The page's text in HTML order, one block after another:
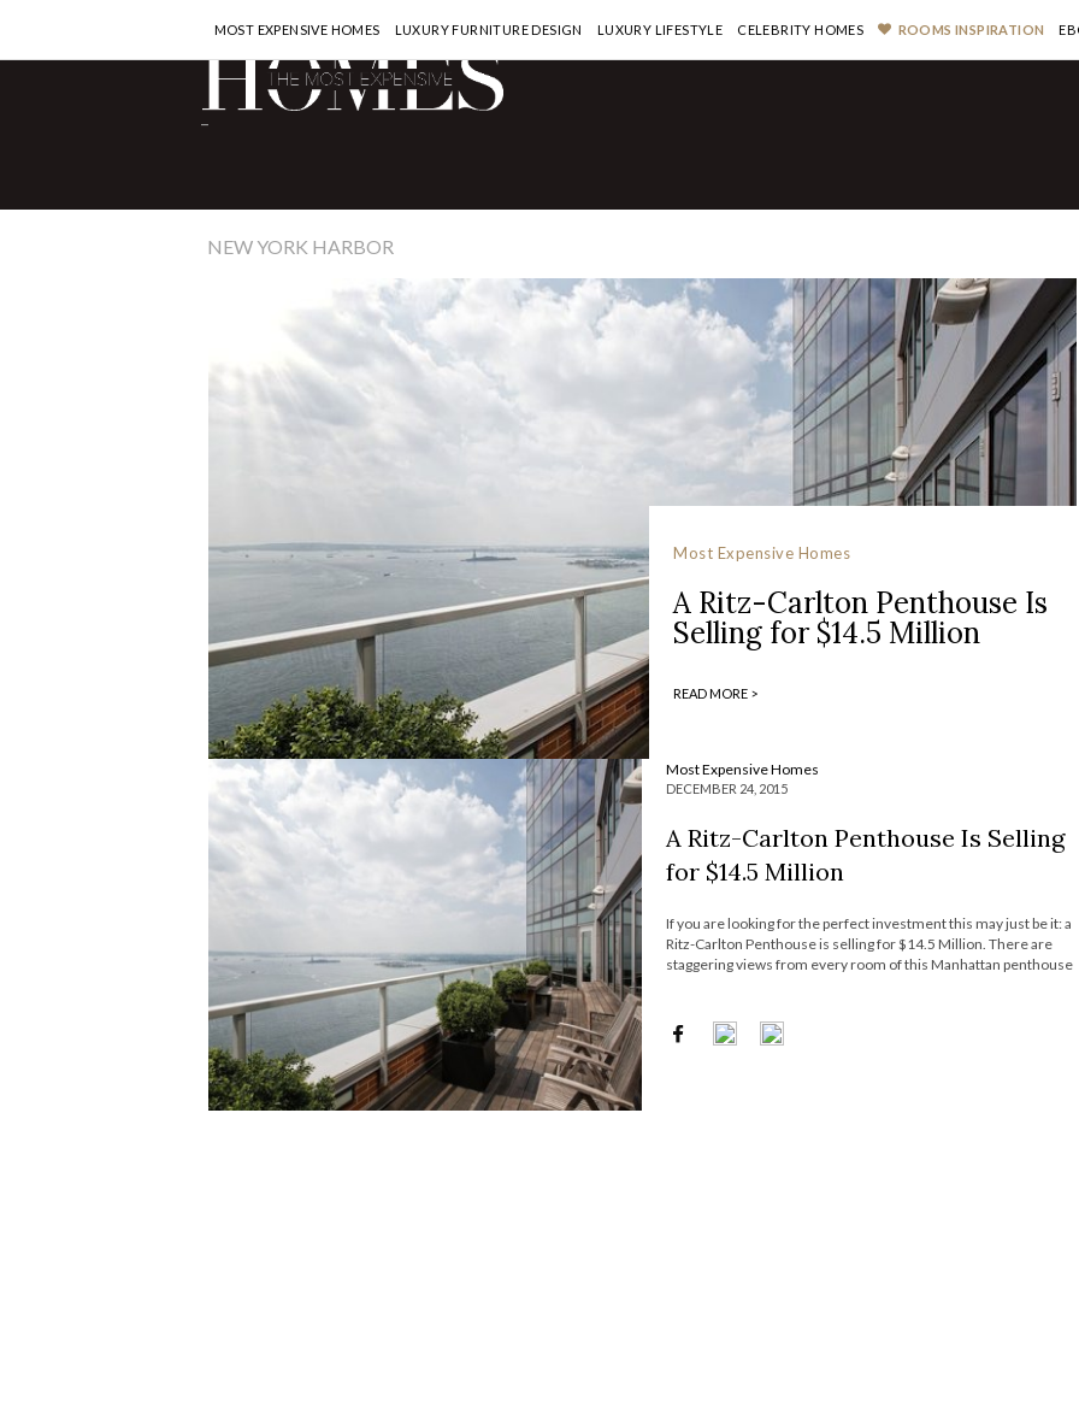
-
MOST EXPENSIVE HOMES LUXURY FURNITURE DESIGN LUXURY LIFESTYLE CELEBRITY HOMES ROOMS INSPIRATION
NEW YORK HARBOR
Most Expensive Homes
A Ritz-Carlton Penthouse Is
Selling for $14.5 Million
READ MORE >
Most Expensive Homes
DECEMBER 24, 2015
A Ritz-Carlton Penthouse Is Selling
for $14.5 Million
If you are looking for the perfect investment this may just be it: a
Ritz-Carlton Penthouse is selling for $14.5 Million. There are
staggering views from every room of this Manhattan penthouse